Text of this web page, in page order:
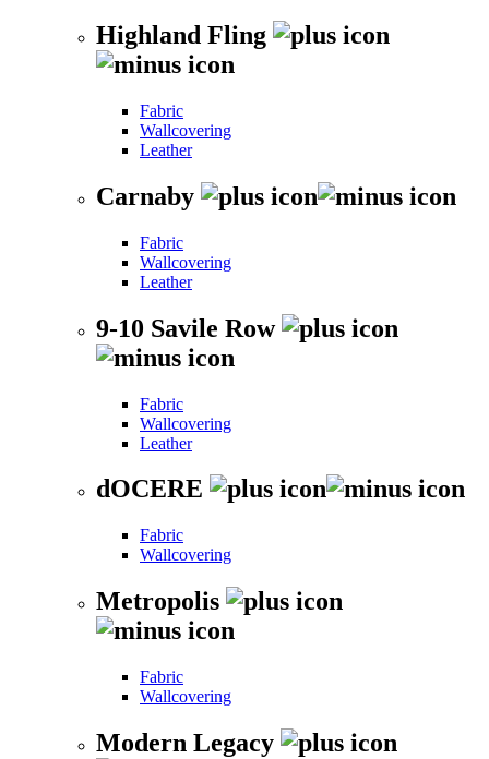
Highland Fling
Fabric
Wallcovering
Leather
Carnaby
Fabric
Wallcovering
Leather
9-10 Savile Row
Fabric
Wallcovering
Leather
dOCERE
Fabric
Wallcovering
Metropolis
Fabric
Wallcovering
Modern Legacy